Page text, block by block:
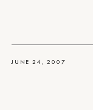
JUNE 24, 2007